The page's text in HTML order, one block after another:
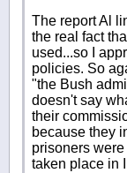
The report Al
the real fact
used...so I
policies. So
"the Bush
doesn't say
their
because they
prisoners
taken place in